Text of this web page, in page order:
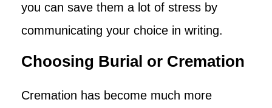
you can save them a lot of stress by
communicating your choice in writing.
Choosing Burial or Cremation
Cremation has become much more